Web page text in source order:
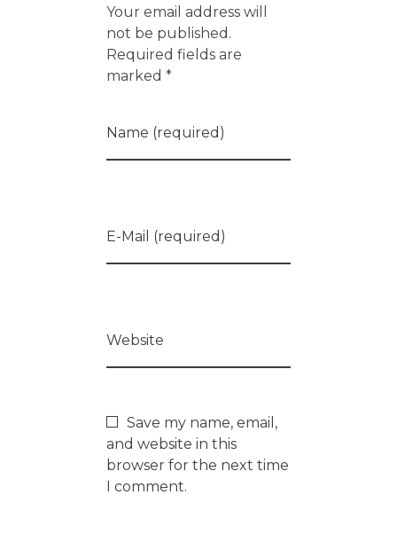
Your email address will
not be published.
Required fields are
marked *
Name (required)
E-Mail (required)
Website
Save my name, email,
and website in this
browser for the next time
I comment.